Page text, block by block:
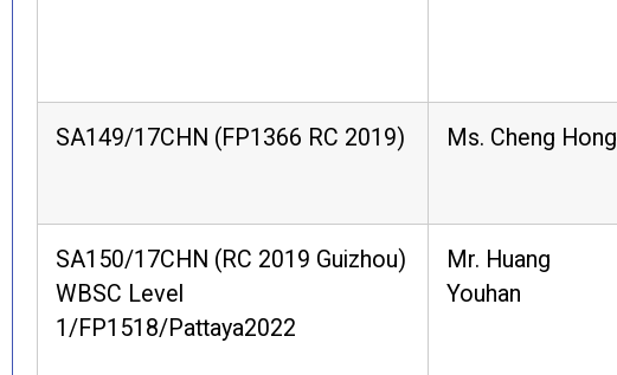
SA149/17CHN (FP1366 RC 2019) Ms. Cheng Hong
SA150/17CHN (RC 2019 Guizhou)
WBSC Level
1/FP1518/Pattaya2022
Mr. Huang
Youhan